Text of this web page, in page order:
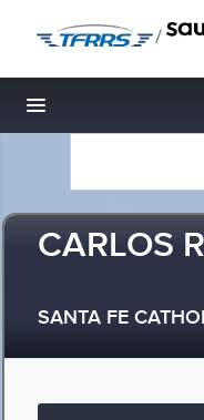
/
Toggle navigation
CARLOS
SANTA FE